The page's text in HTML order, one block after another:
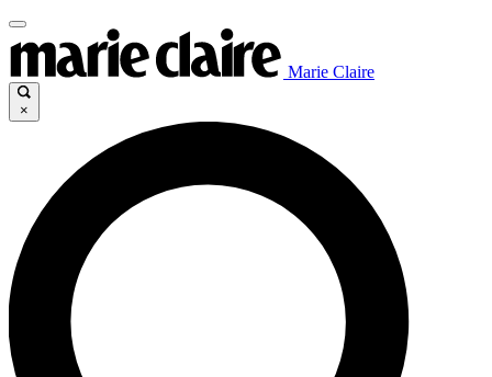
Marie Claire
×